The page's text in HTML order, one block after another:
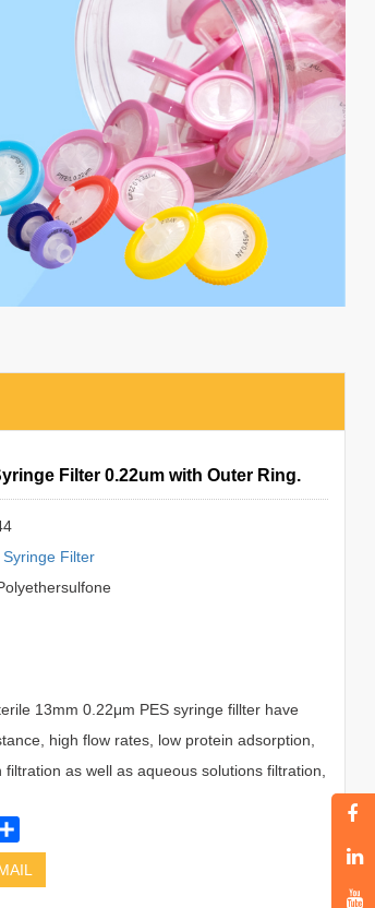
Filter 0.22um with Outer Ring.
Filter
13mm 0.22μm PES syringe fillter have
high flow rates, low protein adsorption,
as well as aqueous solutions filtration,